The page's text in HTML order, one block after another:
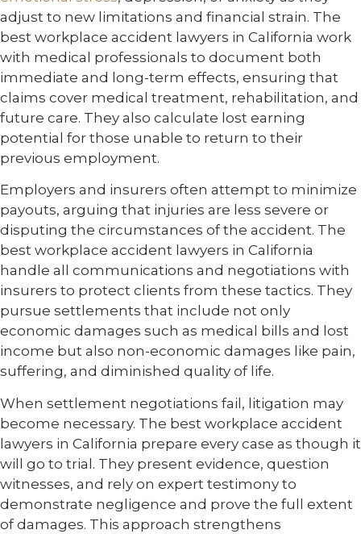
adjust to new limitations and financial strain. The
best workplace accident lawyers in California work
with medical professionals to document both
immediate and long-term effects, ensuring that
claims cover medical treatment, rehabilitation, and
future care. They also calculate lost earning
potential for those unable to return to their
previous employment.
Employers and insurers often attempt to minimize
payouts, arguing that injuries are less severe or
disputing the circumstances of the accident. The
best workplace accident lawyers in California
handle all communications and negotiations with
insurers to protect clients from these tactics. They
pursue settlements that include not only
economic damages such as medical bills and lost
income but also non-economic damages like pain,
suffering, and diminished quality of life.
When settlement negotiations fail, litigation may
become necessary. The best workplace accident
lawyers in California prepare every case as though it
will go to trial. They present evidence, question
witnesses, and rely on expert testimony to
demonstrate negligence and prove the full extent
of damages. This approach strengthens